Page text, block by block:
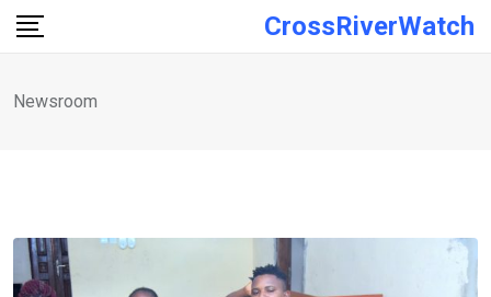
Skip
CrossRiverWatch
Newsroom